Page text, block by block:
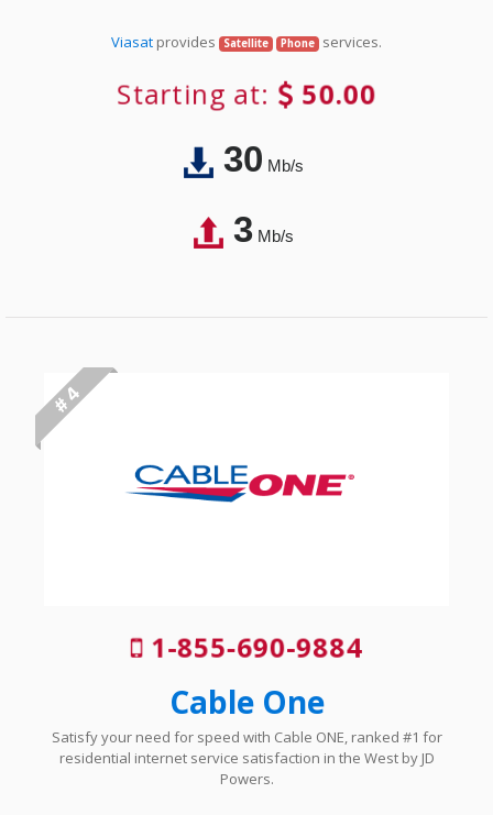
Viasat provides Satellite Phone services.
Starting at: 50.00
30Mb/s
3Mb/s
# 4
1-855-690-9884
Cable One
Satisfy your need for speed with Cable ONE, ranked #1 for
residential internet service satisfaction in the West by JD
Powers.